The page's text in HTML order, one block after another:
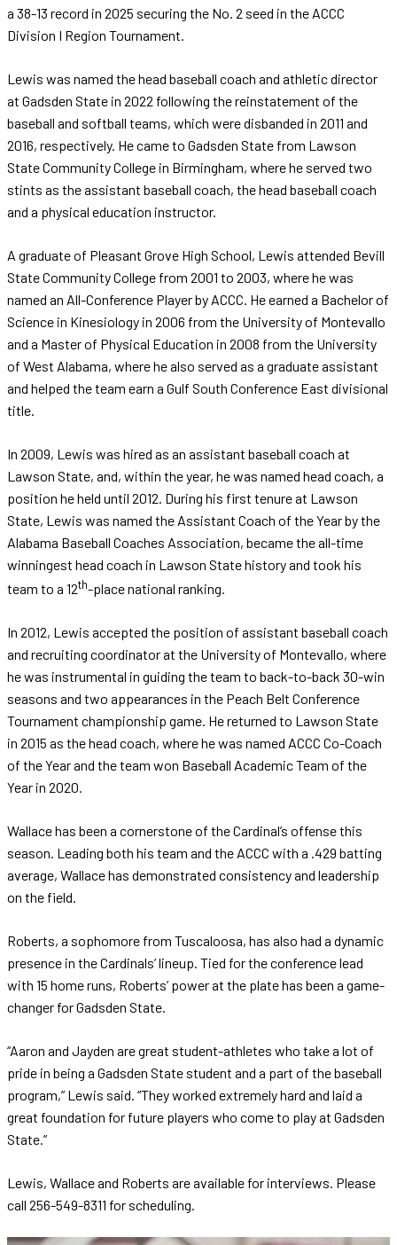
a 38-13 record in 2025 securing the No. 2 seed in the ACCC
Division I Region Tournament.
Lewis was named the head baseball coach and athletic director
at Gadsden State in 2022 following the reinstatement of the
baseball and softball teams, which were disbanded in 2011 and
2016, respectively. He came to Gadsden State from Lawson
State Community College in Birmingham, where he served two
stints as the assistant baseball coach, the head baseball coach
and a physical education instructor.
A graduate of Pleasant Grove High School, Lewis attended Bevill
State Community College from 2001 to 2003, where he was
named an All-Conference Player by ACCC. He earned a Bachelor of
Science in Kinesiology in 2006 from the University of Montevallo
and a Master of Physical Education in 2008 from the University
of West Alabama, where he also served as a graduate assistant
and helped the team earn a Gulf South Conference East divisional
title.
In 2009, Lewis was hired as an assistant baseball coach at
Lawson State, and, within the year, he was named head coach, a
position he held until 2012. During his first tenure at Lawson
State, Lewis was named the Assistant Coach of the Year by the
Alabama Baseball Coaches Association, became the all-time
winningest head coach in Lawson State history and took his
team to a 12th-place national ranking.
In 2012, Lewis accepted the position of assistant baseball coach
and recruiting coordinator at the University of Montevallo, where
he was instrumental in guiding the team to back-to-back 30-win
seasons and two appearances in the Peach Belt Conference
Tournament championship game. He returned to Lawson State
in 2015 as the head coach, where he was named ACCC Co-Coach
of the Year and the team won Baseball Academic Team of the
Year in 2020.
Wallace has been a cornerstone of the Cardinal’s offense this
season. Leading both his team and the ACCC with a .429 batting
average, Wallace has demonstrated consistency and leadership
on the field.
Roberts, a sophomore from Tuscaloosa, has also had a dynamic
presence in the Cardinals’ lineup. Tied for the conference lead
with 15 home runs, Roberts’ power at the plate has been a game-
changer for Gadsden State.
“Aaron and Jayden are great student-athletes who take a lot of
pride in being a Gadsden State student and a part of the baseball
program,” Lewis said. “They worked extremely hard and laid a
great foundation for future players who come to play at Gadsden
State.”
Lewis, Wallace and Roberts are available for interviews. Please
call 256-549-8311 for scheduling.